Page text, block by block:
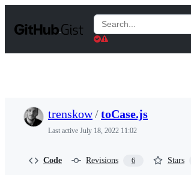
t
Search
Gists
trenskow/toCase.js
Last active July 18, 2022 11:02
Code Revisions 6 Stars